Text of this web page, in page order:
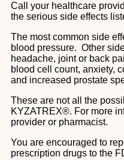
Call your healthcare
the serious side effects
The most common side
blood pressure. Other
headache, joint or back
blood cell count, anxiety,
and increased prostate
These are not all the
KYZATREX®. For more
provider or pharmacist.
You are encouraged to
prescription drugs to the